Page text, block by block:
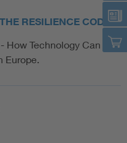
RESILIENCE CODE
How Technology Can
Europe.